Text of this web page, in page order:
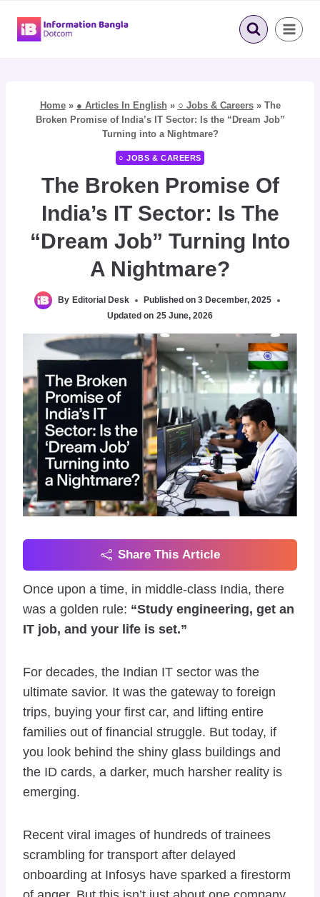
Home» ● Articles In English » ○ Jobs & Careers» The
Broken Promise of India’s IT Sector: Is the “Dream Job”
Turning into a Nightmare?
○ JOBS & CAREERS
The Broken Promise Of
India’s IT Sector: Is The
“Dream Job” Turning Into
A Nightmare?
By Editorial Desk Published on 3 December, 2025
Updated on 25 June, 2026
Share This Article
Once upon a time, in middle-class India, there
was a golden rule: “Study engineering, get an
IT job, and your life is set.”
For decades, the Indian IT sector was the
ultimate savior. It was the gateway to foreign
trips, buying your first car, and lifting entire
families out of financial struggle. But today, if
you look behind the shiny glass buildings and
the ID cards, a darker, much harsher reality is
emerging.
Recent viral images of hundreds of trainees
scrambling for transport after delayed
onboarding at Infosys have sparked a firestorm